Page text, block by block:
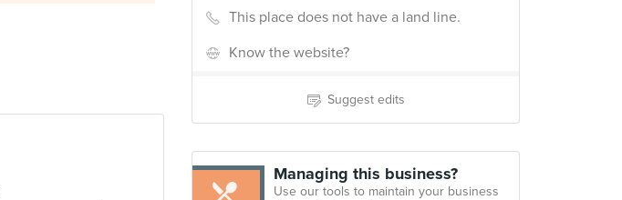
This place does not have a land line.
Know the website?
Suggest edits
Managing this business?
Use our tools to maintain your business